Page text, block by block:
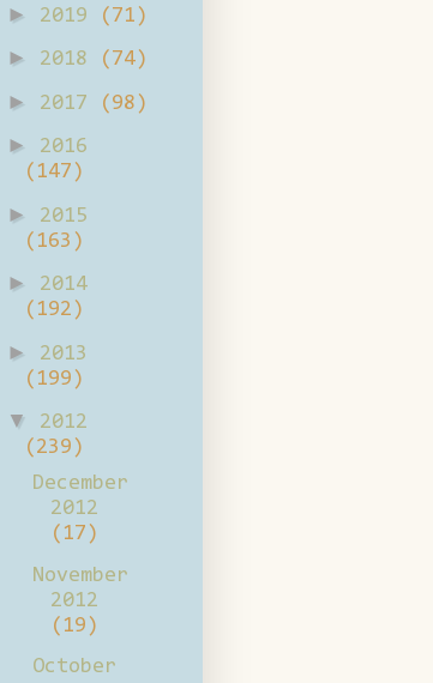
► 2019 (71)
► 2018 (74)
► 2017 (98)
►
2016
(147)
►
2015
(163)
►
2014
(192)
►
2013
(199)
▼
2012
(239)
December
2012
(17)
November
2012
(19)
October